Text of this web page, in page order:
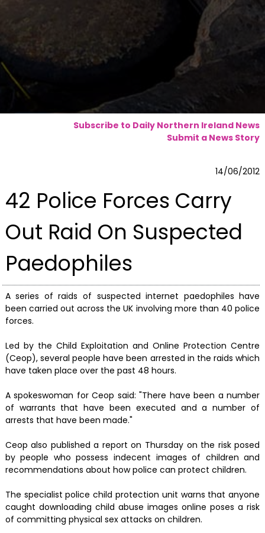
Subscribe to Daily Northern Ireland News
Submit a News Story
14/06/2012
42 Police Forces Carry
Out Raid On Suspected
Paedophiles
A series of raids of suspected internet paedophiles have
been carried out across the UK involving more than 40 police
forces.
Led by the Child Exploitation and Online Protection Centre
(Ceop), several people have been arrested in the raids which
have taken place over the past 48 hours.
A spokeswoman for Ceop said: "There have been a number
of warrants that have been executed and a number of
arrests that have been made."
Ceop also published a report on Thursday on the risk posed
by people who possess indecent images of children and
recommendations about how police can protect children.
The specialist police child protection unit warns that anyone
caught downloading child abuse images online poses a risk
of committing physical sex attacks on children.